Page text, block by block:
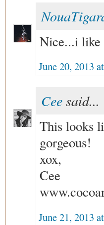
Nice...i
June 20, 2013
Ceesaid...
This looks
gorgeous!
xox,
Cee
June 21, 2013